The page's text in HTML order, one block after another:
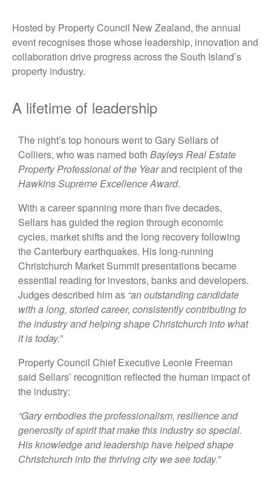
Hosted by Property Council New Zealand, the annual
event recognises those whose leadership, innovation and
collaboration drive progress across the South Island’s
property industry.
A lifetime of leadership
The night’s top honours went to Gary Sellars of
Colliers, who was named both Bayleys Real Estate
Property Professional of the Yearand recipient of the
Hawkins Supreme Excellence Award.
With a career spanning more than five decades,
Sellars has guided the region through economic
cycles, market shifts and the long recovery following
the Canterbury earthquakes. His long-running
Christchurch Market Summit presentations became
essential reading for investors, banks and developers.
Judges described him as “an outstanding candidate
with a long, storied career, consistently contributing to
the industry and helping shape Christchurch into what
it is today.”
Property Council Chief Executive Leonie Freeman
said Sellars’ recognition reflected the human impact of
the industry:
“Gary embodies the professionalism, resilience and
generosity of spirit that make this industry so special.
His knowledge and leadership have helped shape
Christchurch into the thriving city we see today.”